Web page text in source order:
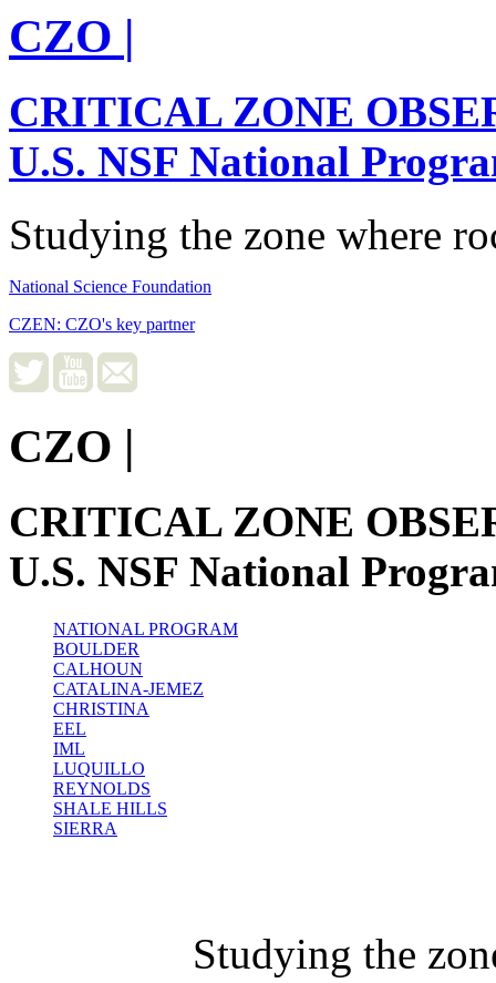
CZO |
CRITICAL ZONE
U.S. NSF National
Studying the zone where
National Science Foundation
CZEN: CZO's key partner
CZO |
CRITICAL ZONE
U.S. NSF National
NATIONAL PROGRAM
BOULDER
CALHOUN
CATALINA-JEMEZ
CHRISTINA
EEL
IML
LUQUILLO
REYNOLDS
SHALE HILLS
SIERRA
Studying the